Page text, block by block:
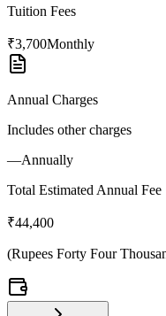
Tuition Fees
₹3,700Monthly
Annual Charges
Includes other charges
—Annually
Total Estimated Annual Fee
₹44,400
(Rupees Forty Four